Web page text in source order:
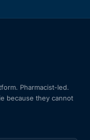
Pharmacist-led.
because they cannot